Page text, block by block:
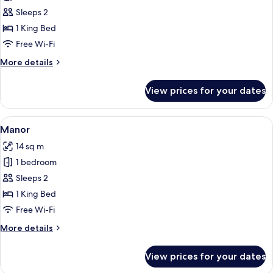
Melville
Sleeps 2
1 King Bed
Free Wi-Fi
More details
More
View prices for your dates
View
all
photos
for
Manor
A neatly made bed with white
2
Manor
14 sq m
1 bedroom
Sleeps 2
1 King Bed
Free Wi-Fi
More details
More
View prices for your dates